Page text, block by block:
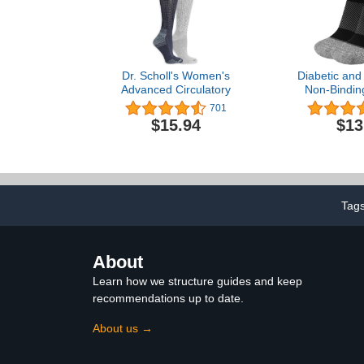
Dr. Scholl's Women's
Advanced Circulatory
701
$15.94
Diabetic
Non-
Socks BBY
WC4
and Helps
About
Learn how we structure guides and keep
recommendations up to date.
About us →